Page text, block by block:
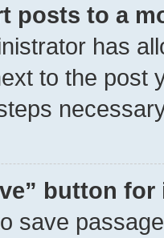
posts to a
has
to the post
button
save